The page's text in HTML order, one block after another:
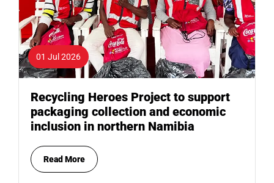
01 Jul 2026
Recycling Heroes Project to support
packaging collection and economic
inclusion in northern Namibia
Read More